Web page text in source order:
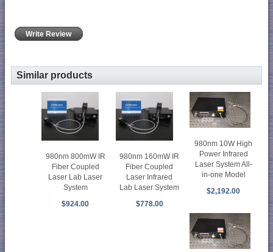
Write Review
Similar products
980nm 800mW IR
Fiber Coupled
Laser Lab Laser
System
$924.00
980nm 160mW IR
Fiber Coupled
Laser Infrared
Lab Laser System
$778.00
980nm 10W High
Power Infrared
Laser System All-
in-one Model
$2,192.00